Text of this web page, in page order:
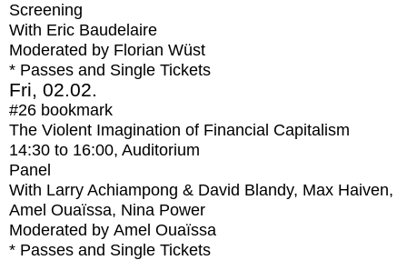
Screening
With Eric Baudelaire
Moderated by Florian Wüst
* Passes and Single Tickets
Fri, 02.02.
#26 bookmark
The Violent Imagination of Financial Capitalism
14:30 to 16:00, Auditorium
Panel
With Larry Achiampong & David Blandy, Max Haiven,
Amel Ouaïssa, Nina Power
Moderated by Amel Ouaïssa
* Passes and Single Tickets